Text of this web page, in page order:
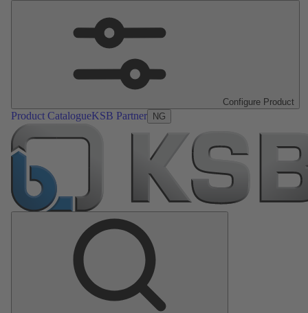
Configure Product
Product CatalogueKSB Partner NG